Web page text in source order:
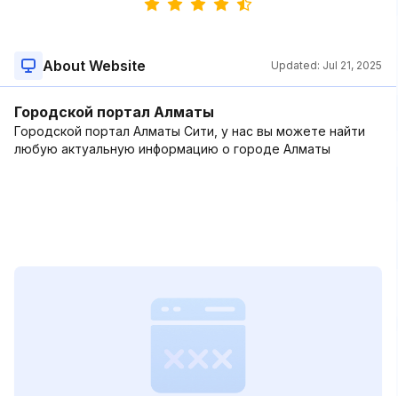
About Website Updated: Jul 21, 2025
Городской портал Алматы
Городской портал Алматы Сити, у нас вы можете найти
любую актуальную информацию о городе Алматы